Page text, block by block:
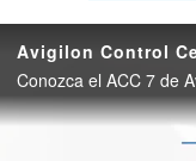
Avigilon Control
Conozca el ACC 7 de